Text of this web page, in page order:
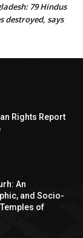
79 Hindus
destroyed, says
Rights Report
An
and Socio-
of